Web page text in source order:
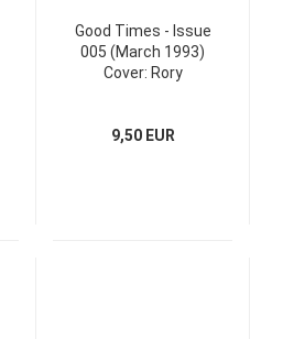
Good Times - Issue
005 (March 1993)
Cover: Rory
9,50 EUR